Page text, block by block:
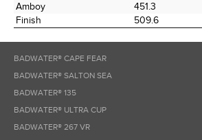
Amboy
451.3
Finish
509.6
BADWATER® CAPE FEAR
BADWATER® SALTON SEA
BADWATER® 135
BADWATER® ULTRA CUP
BADWATER® 267 VR